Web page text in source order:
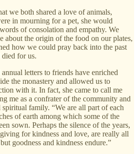
we both shared a love of animals,
in mourning for a pet, she would
of consolation and empathy. We
about the origin of the food on our plates,
how we could pray back into the past
for us.
letters to friends have enriched
the monastery and allowed us to
with it. In fact, she came to call me
me as a confrater of the community and
family. “We are all part of each
of earth among which some of the
sown. Perhaps the silence of the years,
for kindness and love, are really all
goodness and kindness endure.”